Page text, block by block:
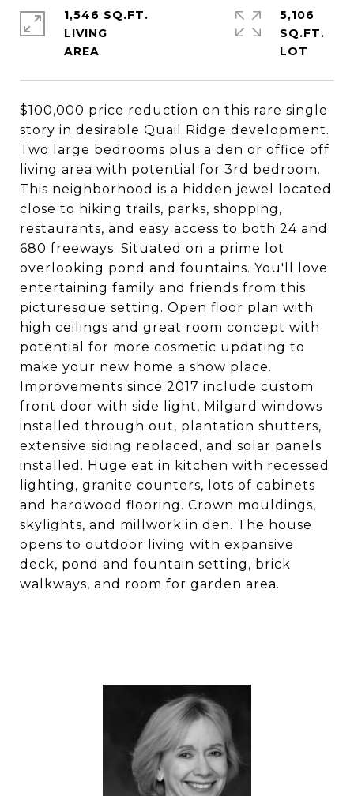
$100,000 price reduction on this rare single
story in desirable Quail Ridge development.
Two large bedrooms plus a den or office off
living area with potential for 3rd bedroom.
This neighborhood is a hidden jewel located
close to hiking trails, parks, shopping,
restaurants, and easy access to both 24 and
680 freeways. Situated on a prime lot
overlooking pond and fountains. You'll love
entertaining family and friends from this
picturesque setting. Open floor plan with
high ceilings and great room concept with
potential for more cosmetic updating to
make your new home a show place.
Improvements since 2017 include custom
front door with side light, Milgard windows
installed through out, plantation shutters,
extensive siding replaced, and solar panels
installed. Huge eat in kitchen with recessed
lighting, granite counters, lots of cabinets
and hardwood flooring. Crown mouldings,
skylights, and millwork in den. The house
opens to outdoor living with expansive
deck, pond and fountain setting, brick
walkways, and room for garden area.
1,546 SQ.FT.
LIVING
5,106
SQ.FT.